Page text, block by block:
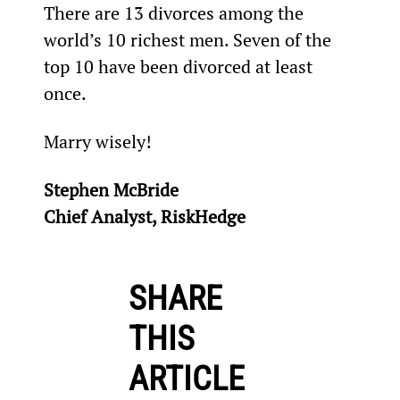
There are 13 divorces among the
world’s 10 richest men. Seven of the
top 10 have been divorced at least
once.
Marry wisely!
Stephen McBride
Chief Analyst, RiskHedge
SHARE
THIS
ARTICLE